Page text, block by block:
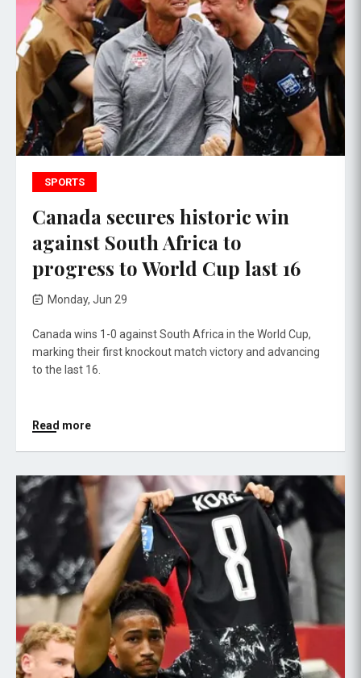
SPORTS
Canada secures historic win
against South Africa to
progress to World Cup last 16
Monday, Jun 29
Canada wins 1-0 against South Africa in the World Cup,
marking their first knockout match victory and advancing
to the last 16.
Read more